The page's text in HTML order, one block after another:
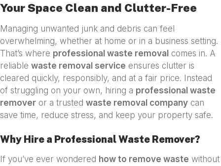
Your Space Clean and Clutter-Free
Managing unwanted junk and debris can feel
overwhelming, whether at home or in a business setting.
That’s where professional waste removal comes in. A
reliable waste removal service ensures clutter is
cleared quickly, responsibly, and at a fair price. Instead
of struggling on your own, hiring a professional waste
remover or a trusted waste removal company can
save time, reduce stress, and keep your property safe.
Why Hire a Professional Waste Remover?
If you’ve ever wondered how to remove waste without